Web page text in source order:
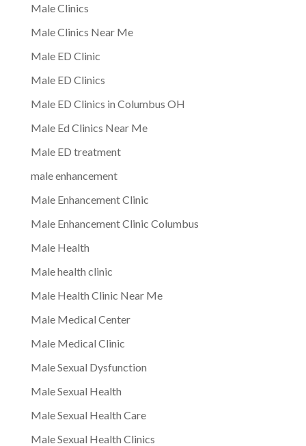
Male Clinics
Male Clinics Near Me
Male ED Clinic
Male ED Clinics
Male ED Clinics in Columbus OH
Male Ed Clinics Near Me
Male ED treatment
male enhancement
Male Enhancement Clinic
Male Enhancement Clinic Columbus
Male Health
Male health clinic
Male Health Clinic Near Me
Male Medical Center
Male Medical Clinic
Male Sexual Dysfunction
Male Sexual Health
Male Sexual Health Care
Male Sexual Health Clinics